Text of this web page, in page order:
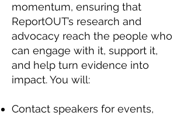
momentum, ensuring that
ReportOUT’s research and
advocacy reach the people who
can engage with it, support it,
and help turn evidence into
impact. You will:
Contact speakers for events,